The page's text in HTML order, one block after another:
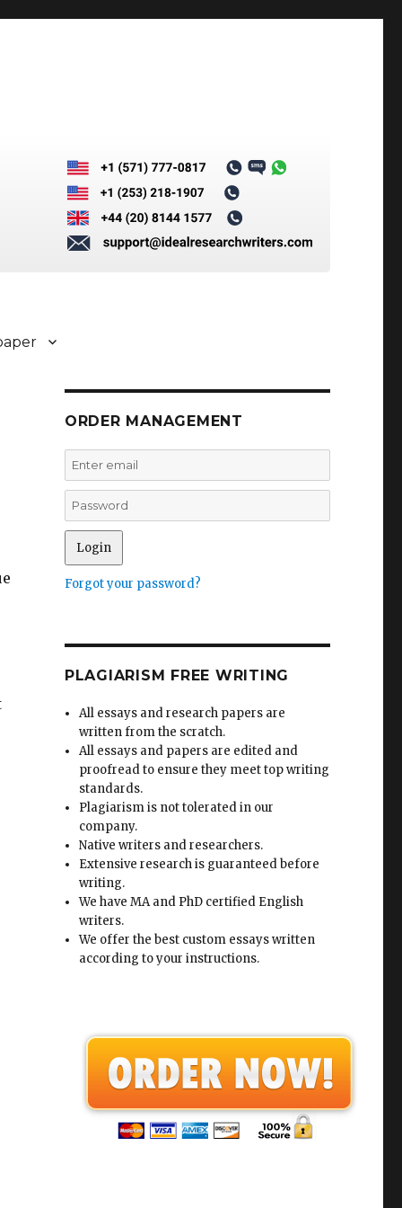
ORDER MANAGEMENT
Forgot your password?
PLAGIARISM FREE WRITING
All essays and research papers are
written from the scratch.
All essays and papers are edited and
proofread to ensure they meet top writing
standards.
Plagiarism is not tolerated in our
company.
Native writers and researchers.
Extensive research is guaranteed before
writing.
We have MA and PhD certified English
writers.
We offer the best custom essays written
according to your instructions.